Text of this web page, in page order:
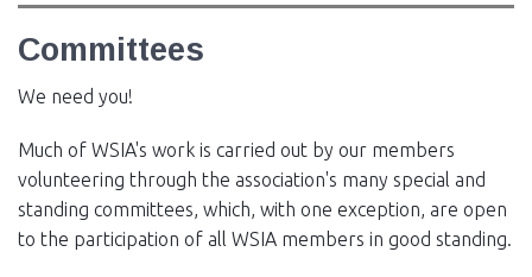
NEWS
MEMBERS
Committees
We need you!
Much of WSIA's work is carried out by our members
volunteering through the association's many special and
standing committees, which, with one exception, are open
to the participation of all WSIA members in good standing.